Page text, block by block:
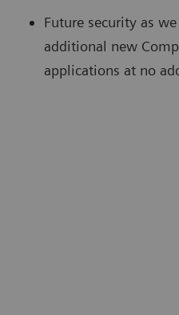
Future security as
additional new
applications at no